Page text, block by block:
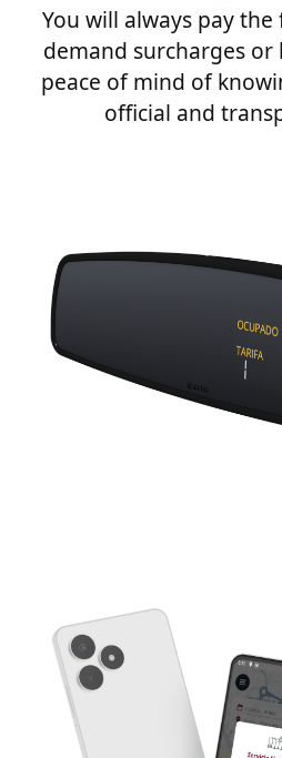
You will always pay
demand surcharges or
peace of mind of
official and